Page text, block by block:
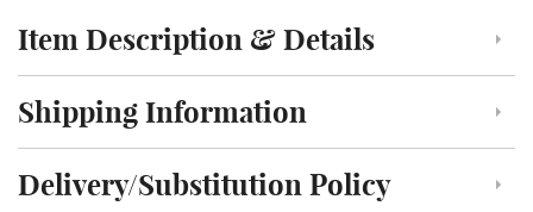
Click to toggle item description and details
Item Description & Details
Click to toggle shipping information
Shipping Information
Click to toggle delivery and substitution policy
Delivery/Substitution Policy